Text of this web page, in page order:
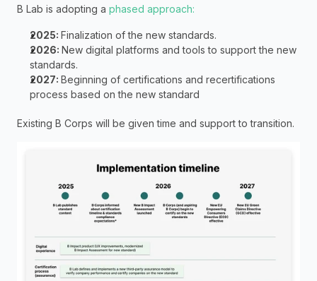
B Lab is adopting a phased approach:
2025: Finalization of the new standards.
2026: New digital platforms and tools to support the new
standards.
2027: Beginning of certifications and recertifications
process based on the new standard
Existing B Corps will be given time and support to transition.